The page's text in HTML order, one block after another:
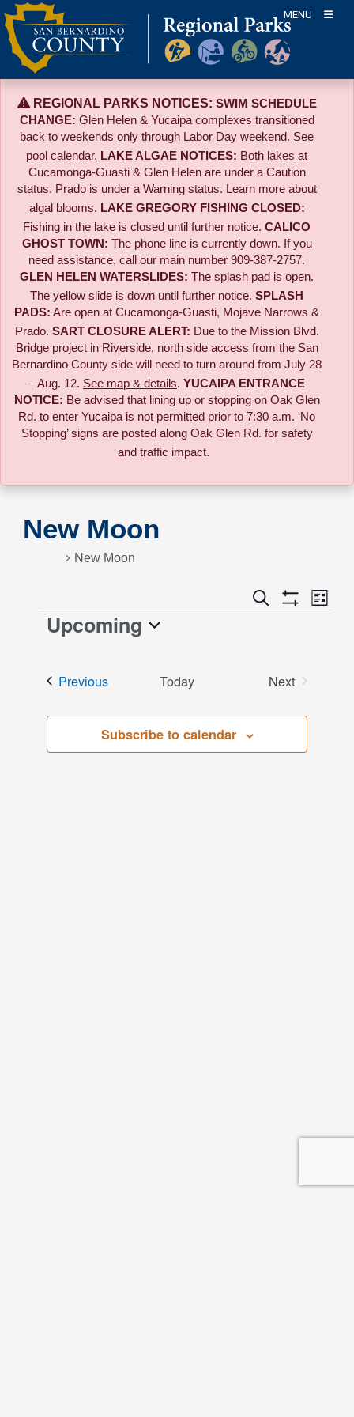
Skip
to
content
MENU
REGIONAL PARKS NOTICES: SWIM SCHEDULE
CHANGE: Glen Helen & Yucaipa complexes transitioned
back to weekends only through Labor Day weekend. See
pool calendar. LAKE ALGAE NOTICES: Both lakes at
Cucamonga-Guasti & Glen Helen are under a Caution
status. Prado is under a Warning status. Learn more about
algal blooms. LAKE GREGORY FISHING CLOSED:
Fishing in the lake is closed until further notice. CALICO
GHOST TOWN: The phone line is currently down. If you
need assistance, call our main number 909-387-2757.
GLEN HELEN WATERSLIDES: The splash pad is open.
The yellow slide is down until further notice. SPLASH
PADS: Are open at Cucamonga-Guasti, Mojave Narrows &
Prado. SART CLOSURE ALERT: Due to the Mission Blvd.
Bridge project in Riverside, north side access from the San
Bernardino County side will need to turn around from July 28
– Aug. 12. See map & details. YUCAIPA ENTRANCE
NOTICE: Be advised that lining up or stopping on Oak Glen
Rd. to enter Yucaipa is not permitted prior to 7:30 a.m. ‘No
Stopping’ signs are posted along Oak Glen Rd. for safety
and traffic impact.
New Moon
New Moon
Events
and
Views
Search
Show
Event
Views
List
Events
Upcoming
PreviousEvents Today
Next
Subscribe to calendar